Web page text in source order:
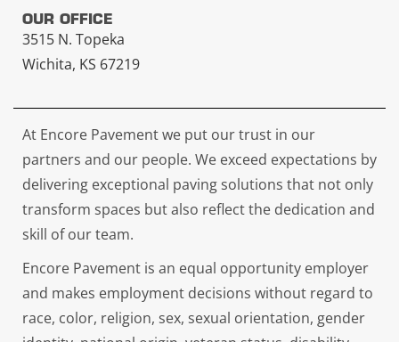
OUR OFFICE
3515 N. Topeka
Wichita, KS 67219
At Encore Pavement we put our trust in our
partners and our people. We exceed expectations by
delivering exceptional paving solutions that not only
transform spaces but also reflect the dedication and
skill of our team.
Encore Pavement is an equal opportunity employer
and makes employment decisions without regard to
race, color, religion, sex, sexual orientation, gender